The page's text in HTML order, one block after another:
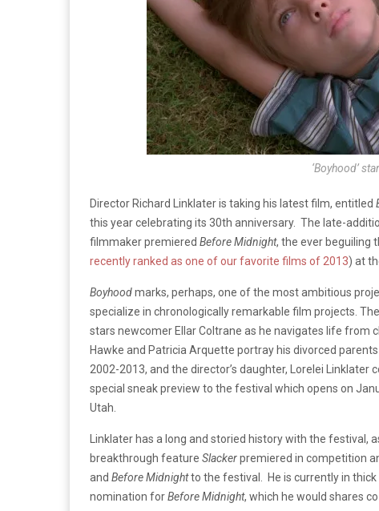
‘Boyhood’
Director Richard Linklater is taking his latest film, entitled
this year celebrating its 30th anniversary. The late-
filmmaker premiered Before Midnight, the ever beguiling
recently ranked as one of our favorite films of 2013) at
Boyhoodmarks, perhaps, one of the most ambitious
specialize in chronologically remarkable film projects.
stars newcomer Ellar Coltrane as he navigates life from
Hawke and Patricia Arquette portray his divorced
2002-2013, and the director’s daughter, Lorelei Linklater
special sneak preview to the festival which opens on
Utah.
Linklater has a long and storied history with the festival,
breakthrough feature Slackerpremiered in competition
and Before Midnightto the festival. He is currently in
nomination forBefore Midnight, which he would shares